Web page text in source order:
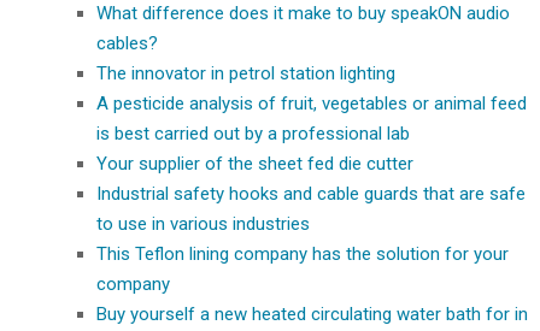
What difference does it make to buy speakON audio
cables?
The innovator in petrol station lighting
A pesticide analysis of fruit, vegetables or animal feed
is best carried out by a professional lab
Your supplier of the sheet fed die cutter
Industrial safety hooks and cable guards that are safe
to use in various industries
This Teflon lining company has the solution for your
company
Buy yourself a new heated circulating water bath for in